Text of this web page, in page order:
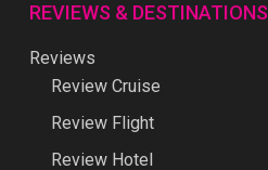
REVIEWS & DESTINATIONS
Reviews
Review Cruise
Review Flight
Review Hotel